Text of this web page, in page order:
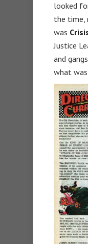
looked
the time,
was
Justice
and
what was